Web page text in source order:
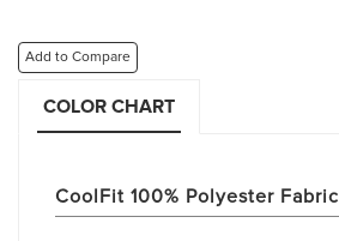
Add to Compare
COLOR CHART
CoolFit 100% Polyester Fabric